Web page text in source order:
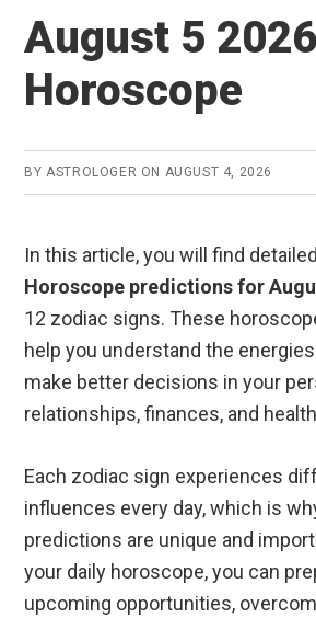
ce
b
o
k
tt
er
at
s
A
p
m
bl
r
ke
dI
n
ar
e
August 5
Horoscope
BY ASTROLOGER ON AUGUST 4, 2026
In this article, you will find detailed
Horoscope predictions for
12 zodiac signs. These
help you understand the
make better decisions in your
relationships, finances, and
Each zodiac sign experiences
influences every day, which is
predictions are unique and
your daily horoscope, you can
upcoming opportunities,